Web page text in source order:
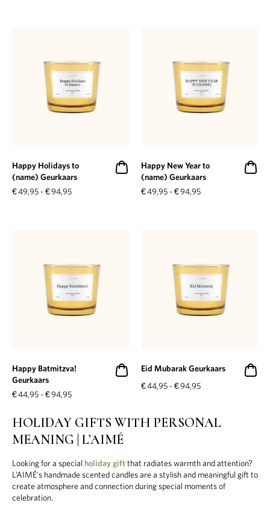
Happy Holidays to
(name) Geurkaars
€49,95 -€94,95
Happy New Year to
(name) Geurkaars
€49,95 -€94,95
Happy Batmitzva!
Geurkaars
€44,95 -€94,95
Eid Mubarak Geurkaars
€44,95 -€94,95
HOLIDAY GIFTS WITH PERSONAL
MEANING | L’AIMÉ
Looking for a special holiday giftthat radiates warmth and attention?
L’AIMÉ's handmade scented candles are a stylish and meaningful gift to
create atmosphere and connection during special moments of
celebration.